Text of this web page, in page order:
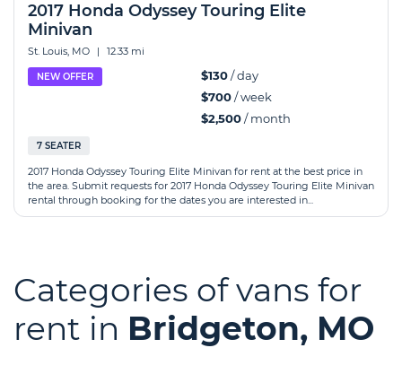
2017 Honda Odyssey Touring Elite
Minivan
St. Louis, MO | 12.33 mi
NEW OFFER $130/ day
$700/ week
$2,500/ month
7 SEATER
2017 Honda Odyssey Touring Elite Minivan for rent at the best price in
the area. Submit requests for 2017 Honda Odyssey Touring Elite Minivan
rental through booking for the dates you are interested in...
Categories of vans for
rent in Bridgeton, MO